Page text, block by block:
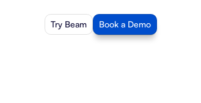
Try Beam Book a Demo